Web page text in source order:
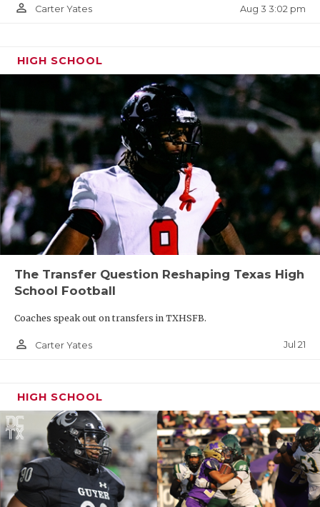
person_outline Carter Yates Aug 3 3:02 pm
HIGH SCHOOL
The Transfer Question Reshaping Texas High
School Football
Coaches speak out on transfers in TXHSFB.
person_outline Carter Yates Jul 21
HIGH SCHOOL